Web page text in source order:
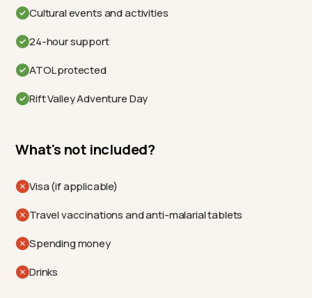
Cultural events and activities
24-hour support
ATOL protected
Rift Valley Adventure Day
What's not included?
Visa (if applicable)
Travel vaccinations and anti-malarial tablets
Spending money
Drinks